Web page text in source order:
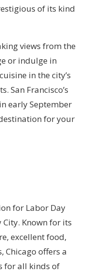
of its kind
views from the
or indulge in
in the city’s
San Francisco’s
early September
for your
for Labor Day
Known for its
excellent food,
Chicago offers a
for all kinds of